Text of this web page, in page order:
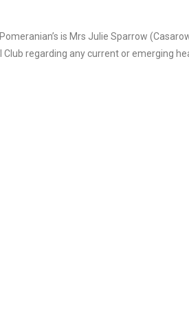
is Mrs Julie Sparrow
regarding any current or emerging